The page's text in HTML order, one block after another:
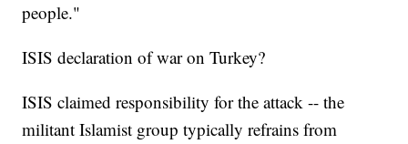
people."
ISIS declaration of war on Turkey?
ISIS claimed responsibility for the attack -- the
militant Islamist group typically refrains from